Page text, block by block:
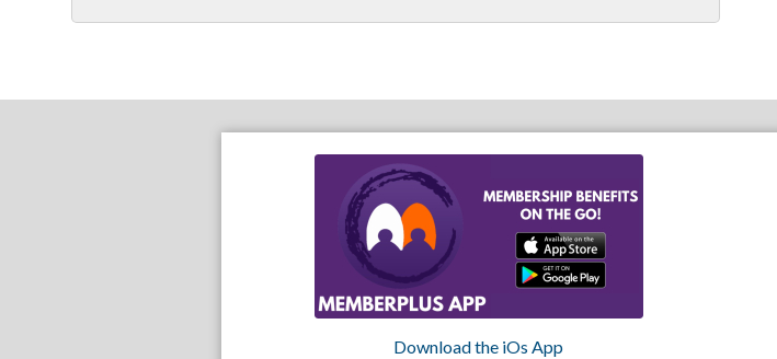
Download the iOs App